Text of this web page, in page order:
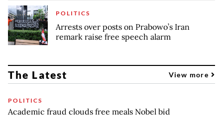
POLITICS
Arrests over posts on Prabowo’s Iran
remark raise free speech alarm
The Latest View more
POLITICS
Academic fraud clouds free meals Nobel bid